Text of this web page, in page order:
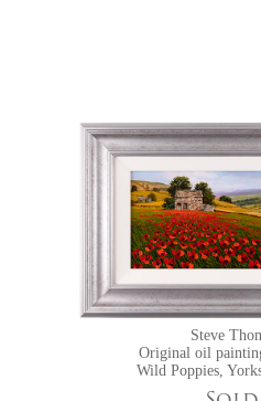
Steve
Original oil
Wild Poppies,